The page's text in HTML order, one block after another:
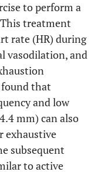
to perform a
treatment
rate (HR) during
vasodilation, and
that
and low
mm) can also
exhaustive
subsequent
to active